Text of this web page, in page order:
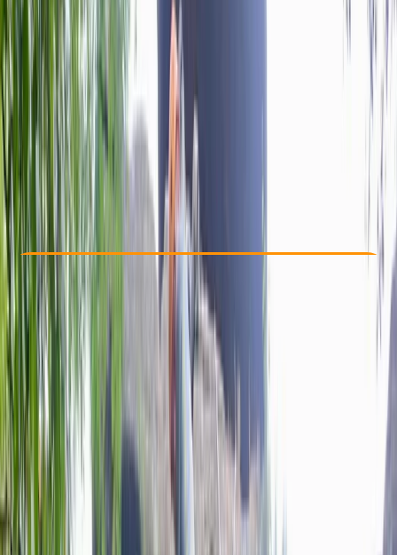
Other activities nearby
£ 80
Check Availability Buy A Voucher
View map
Other activities nearby Open full map
Beginner Lessons & Courses
Max. group size:
Cancellation:
Min. booking size:
£ 80